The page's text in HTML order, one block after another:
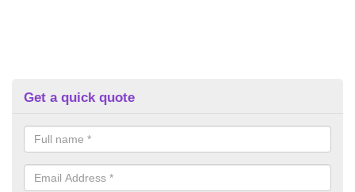
Get a quick quote